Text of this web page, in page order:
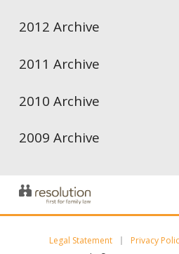
2012 Archive
2011 Archive
2010 Archive
2009 Archive
Legal Statement Privacy